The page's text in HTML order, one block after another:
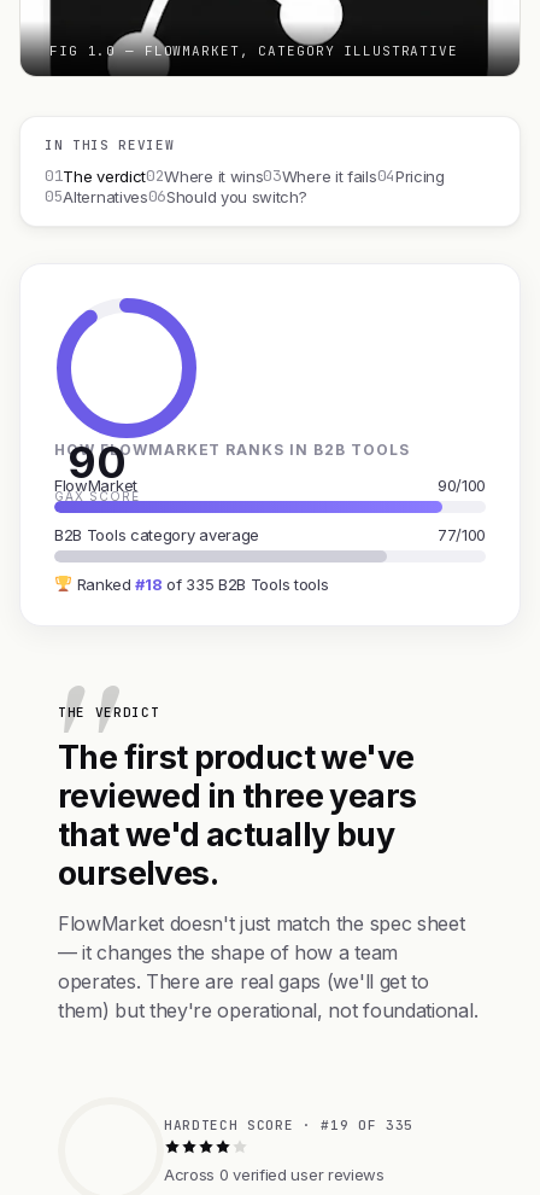
FIG 1.0 — FLOWMARKET, CATEGORY ILLUSTRATIVE
IN THIS REVIEW
01The verdict02Where it wins03Where it fails04Pricing
05Alternatives06Should you switch?
90
GAX SCORE
HOW FLOWMARKET RANKS IN B2B TOOLS
FlowMarket 90/100
B2B Tools category average 77/100
Ranked#18 of 335 B2B Tools tools
THE VERDICT
The first product we've
reviewed in three years
that we'd actually buy
ourselves.
FlowMarket doesn't just match the spec sheet
— it changes the shape of how a team
operates. There are real gaps (we'll get to
them) but they're operational, not foundational.
HARDTECH SCORE · #19 OF 335
Across 0 verified user reviews